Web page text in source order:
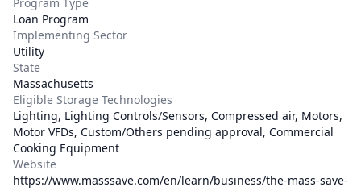
Loan Program
Implementing Sector
Utility
State
Massachusetts
Eligible Storage Technologies
Lighting, Lighting Controls/Sensors, Compressed air, Motors,
Motor VFDs, Custom/Others pending approval, Commercial
Cooking Equipment
Website
https://www.masssave.com/en/learn/business/the-mass-save-